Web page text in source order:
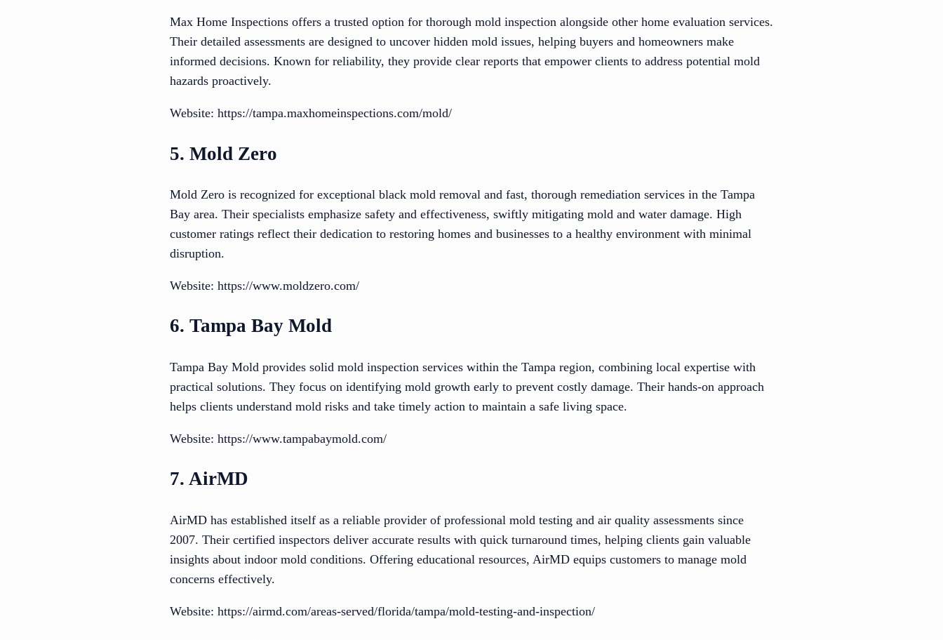
Max Home Inspections offers a trusted option for thorough mold inspection alongside other home evaluation services.
Their detailed assessments are designed to uncover hidden mold issues, helping buyers and homeowners make
informed decisions. Known for reliability, they provide clear reports that empower clients to address potential mold
hazards proactively.
Website: https://tampa.maxhomeinspections.com/mold/
5. Mold Zero
Mold Zero is recognized for exceptional black mold removal and fast, thorough remediation services in the Tampa
Bay area. Their specialists emphasize safety and effectiveness, swiftly mitigating mold and water damage. High
customer ratings reflect their dedication to restoring homes and businesses to a healthy environment with minimal
disruption.
Website: https://www.moldzero.com/
6. Tampa Bay Mold
Tampa Bay Mold provides solid mold inspection services within the Tampa region, combining local expertise with
practical solutions. They focus on identifying mold growth early to prevent costly damage. Their hands-on approach
helps clients understand mold risks and take timely action to maintain a safe living space.
Website: https://www.tampabaymold.com/
7. AirMD
AirMD has established itself as a reliable provider of professional mold testing and air quality assessments since
2007. Their certified inspectors deliver accurate results with quick turnaround times, helping clients gain valuable
insights about indoor mold conditions. Offering educational resources, AirMD equips customers to manage mold
concerns effectively.
Website: https://airmd.com/areas-served/florida/tampa/mold-testing-and-inspection/